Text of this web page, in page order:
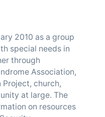
2010 as a group
special needs in
through
Association,
Project, church,
at large. The
on resources